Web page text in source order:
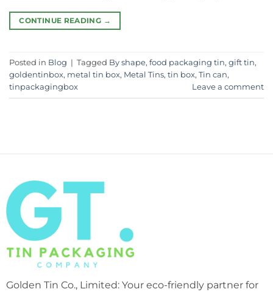
CONTINUE READING →
Posted in Blog | Tagged By shape, food packaging tin, gift tin,
goldentinbox, metal tin box, Metal Tins, tin box, Tin can,
tinpackagingbox
Leave a comment
Golden Tin Co., Limited: Your eco-friendly partner for